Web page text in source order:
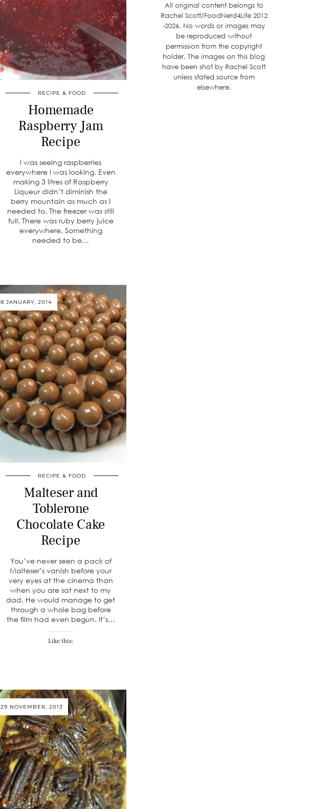
RECIPE & FOOD
Homemade
Raspberry Jam
Recipe
I was seeing raspberries
everywhere I was looking. Even
making 3 litres of Raspberry
Liqueur didn’t diminish the
berry mountain as much as I
needed to. The freezer was still
full. There was ruby berry juice
everywhere. Something
needed to be…
8 JANUARY, 2014
RECIPE & FOOD
Malteser and
Toblerone
Chocolate Cake
Recipe
You’ve never seen a pack of
Malteser’s vanish before your
very eyes at the cinema than
when you are sat next to my
dad. He would manage to get
through a whole bag before
the film had even begun. It’s…
Like this:
29 NOVEMBER, 2013
All original content belongs to
Rachel Scott/FoodNerd4Life 2012
-2026. No words or images may
be reproduced without
permission from the copyright
holder. The images on this blog
have been shot by Rachel Scott
unless stated source from
elsewhere.